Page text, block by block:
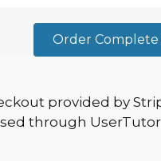
Order Complete
provided by
through UserTutor